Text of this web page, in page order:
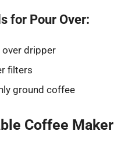
for Pour Over:
over dripper
filters
ground coffee
Coffee Maker